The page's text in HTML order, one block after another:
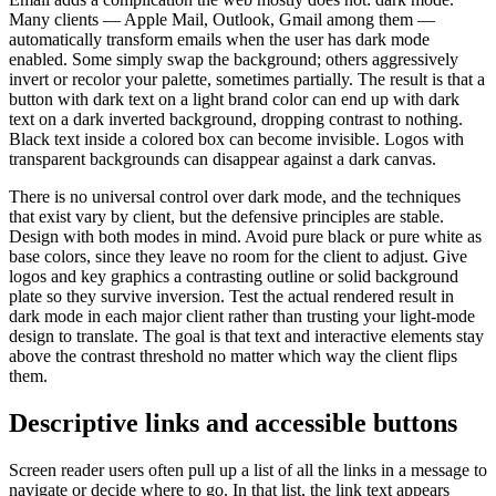
Many clients — Apple Mail, Outlook, Gmail among them —
automatically transform emails when the user has dark mode
enabled. Some simply swap the background; others aggressively
invert or recolor your palette, sometimes partially. The result is that a
button with dark text on a light brand color can end up with dark
text on a dark inverted background, dropping contrast to nothing.
Black text inside a colored box can become invisible. Logos with
transparent backgrounds can disappear against a dark canvas.
There is no universal control over dark mode, and the techniques
that exist vary by client, but the defensive principles are stable.
Design with both modes in mind. Avoid pure black or pure white as
base colors, since they leave no room for the client to adjust. Give
logos and key graphics a contrasting outline or solid background
plate so they survive inversion. Test the actual rendered result in
dark mode in each major client rather than trusting your light-mode
design to translate. The goal is that text and interactive elements stay
above the contrast threshold no matter which way the client flips
them.
Descriptive links and accessible buttons
Screen reader users often pull up a list of all the links in a message to
navigate or decide where to go. In that list, the link text appears